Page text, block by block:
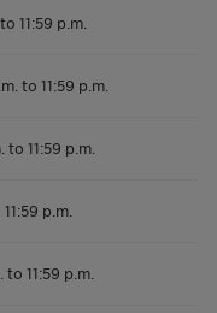
11:59 p.m.
to 11:59 p.m.
to 11:59 p.m.
p.m.
to 11:59 p.m.